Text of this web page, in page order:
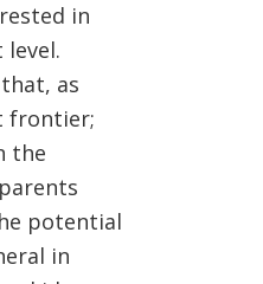
in
as
frontier;
the
potential
in